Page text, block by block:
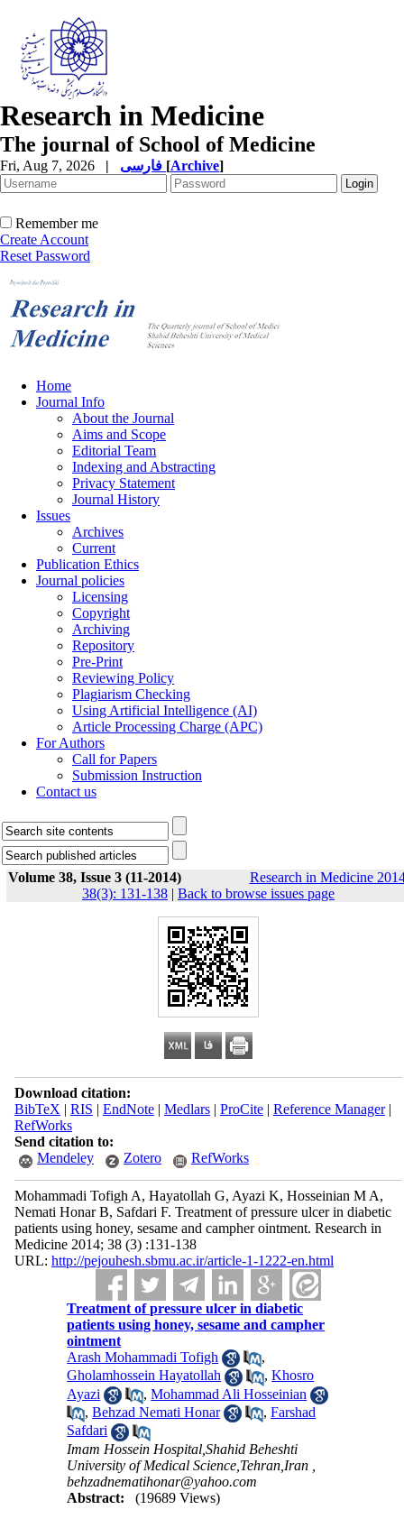
Research in Medicine
The journal of School of Medicine
Fri, Aug 7, 2026 | [Archive]
Remember me
Create Account
Reset Password
Home
Journal Info
About the Journal
Aims and Scope
Editorial Team
Indexing and Abstracting
Privacy Statement
Journal History
Issues
Archives
Current
Publication Ethics
Journal policies
Licensing
Copyright
Archiving
Repository
Pre-Print
Reviewing Policy
Plagiarism Checking
Using Artificial Intelligence (AI)
Article Processing Charge (APC)
For Authors
Call for Papers
Submission Instruction
Contact us
Volume 38, Issue 3 (11-2014)
Research in Medicine
38(3): 131-138 | Back to browse issues page
Download citation:
BibTeX | RIS | EndNote| Medlars| ProCite| Reference Manager|
RefWorks
Send citation to:
Mendeley
Zotero RefWorks
Mohammadi Tofigh A, Hayatollah G, Ayazi K, Hosseinian M A,
Nemati Honar B, Safdari F. Treatment of pressure ulcer in diabetic
patients using honey, sesame and campher ointment. Research in
Medicine 2014; 38 (3) :131-138
URL: http://pejouhesh.sbmu.ac.ir/article-1-1222-en.html
Treatment of pressure ulcer in diabetic
patients using honey, sesame and campher
ointment
Arash Mohammadi Tofigh
,
Gholamhossein Hayatollah
,Khosro
Ayazi
,Mohammad Ali Hosseinian
,Behzad Nemati Honar ,Farshad
Safdari
Imam Hossein Hospital,Shahid Beheshti
University of Medical Science,Tehran,Iran ,
behzadnematihonar@yahoo.com
Abstract:
(19689 Views)